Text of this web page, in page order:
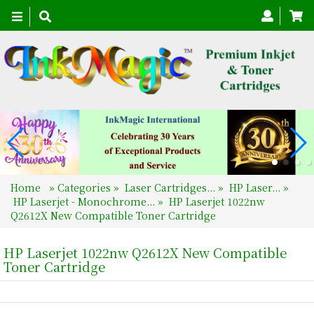
Toggle
navigation
Home » Categories » Laser Cartridges... » HP Laser... »
HP Laserjet - Monochrome... » HP Laserjet 1022nw
Q2612X New Compatible Toner Cartridge
HP Laserjet 1022nw Q2612X New Compatible
Toner Cartridge